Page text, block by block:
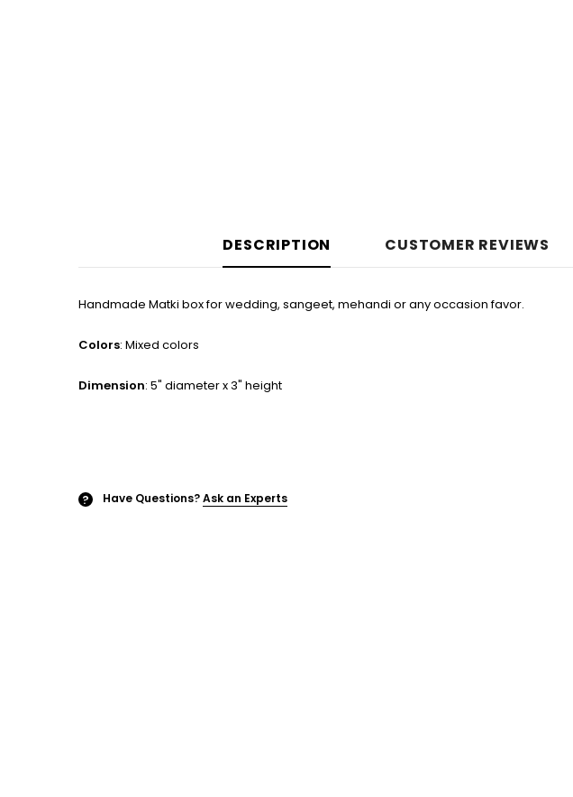
DESCRIPTION CUSTOMER REVIEWS
Handmade Matki box for wedding, sangeet, mehandi or any occasion favor.
Colors: Mixed colors
Dimension: 5" diameter x 3" height
? Have Questions?Ask an Experts